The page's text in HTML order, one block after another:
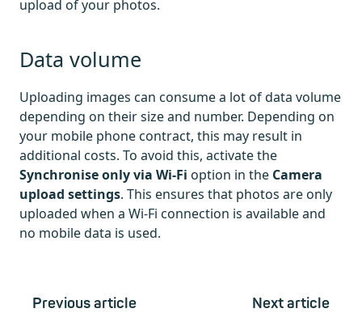
upload of your photos.
Data volume
Uploading images can consume a lot of data volume
depending on their size and number. Depending on
your mobile phone contract, this may result in
additional costs. To avoid this, activate the
Synchronise only via Wi-Fi option in the Camera
upload settings. This ensures that photos are only
uploaded when a Wi-Fi connection is available and
no mobile data is used.
Previous article Next article